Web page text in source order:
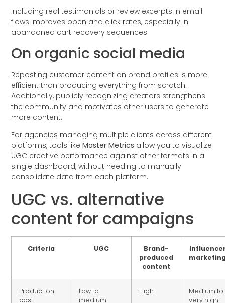
Including real testimonials or review excerpts in email
flows improves open and click rates, especially in
abandoned cart recovery sequences.
On organic social media
Reposting customer content on brand profiles is more
efficient than producing everything from scratch.
Additionally, publicly recognizing creators strengthens
the community and motivates other users to generate
more content.
For agencies managing multiple clients across different
platforms, tools likeMaster Metrics allow you to visualize
UGC creative performance against other formats in a
single dashboard, without needing to manually
consolidate data from each platform.
UGC vs. alternative
content for campaigns
Criteria UGC
Brand-
produced
content
Production
cost
Low to
medium
High
Medium to
very high